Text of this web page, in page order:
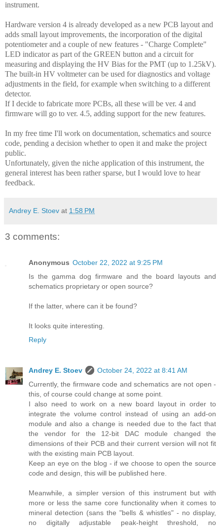
instrument.
Hardware version 4 is already developed as a new PCB layout and
adds small layout improvements, the incorporation of the digital
potentiometer and a couple of new features - "Charge Complete"
LED indicator as part of the GREEN button and a circuit for
measuring and displaying the HV Bias for the PMT (up to 1.25kV).
The built-in HV voltmeter can be used for diagnostics and voltage
adjustments in the field, for example when switching to a different
detector.
If I decide to fabricate more PCBs, all these will be ver. 4 and
firmware will go to ver. 4.5, adding support for the new features.
In my free time I'll work on documentation, schematics and source
code, pending a decision whether to open it and make the project
public.
Unfortunately, given the niche application of this instrument, the
general interest has been rather sparse, but I would love to hear
feedback.
Andrey E. Stoev at 1:58 PM
3 comments:
Anonymous October 22, 2022 at 9:25 PM
Is the gamma dog firmware and the board layouts and
schematics proprietary or open source?
If the latter, where can it be found?
It looks quite interesting.
Reply
Andrey E. Stoev
October 24, 2022 at 8:41 AM
Currently, the firmware code and schematics are not open -
this, of course could change at some point.
I also need to work on a new board layout in order to
integrate the volume control instead of using an add-on
module and also a change is needed due to the fact that
the vendor for the 12-bit DAC module changed the
dimensions of their PCB and their current version will not fit
with the existing main PCB layout.
Keep an eye on the blog - if we choose to open the source
code and design, this will be published here.
Meanwhile, a simpler version of this instrument but with
more or less the same core functionality when it comes to
mineral detection (sans the "bells & whistles" - no display,
no digitally adjustable peak-height threshold, no